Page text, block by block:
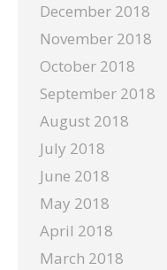
December 2018
November 2018
October 2018
September 2018
August 2018
July 2018
June 2018
May 2018
April 2018
March 2018